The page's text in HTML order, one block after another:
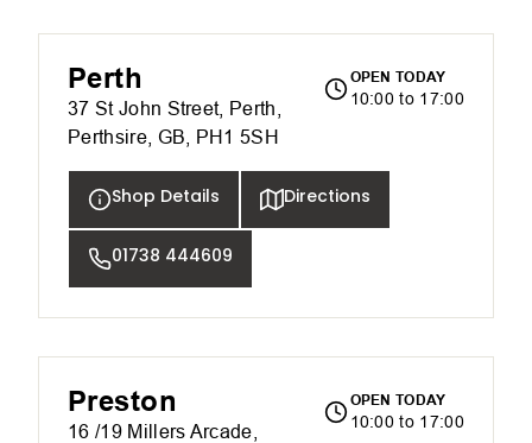
Perth
37 St John Street, Perth,
Perthsire, GB, PH1 5SH
OPEN TODAY
10:00 to 17:00
Shop Details Directions
01738 444609
Preston
16 /19 Millers Arcade,
OPEN TODAY
10:00 to 17:00